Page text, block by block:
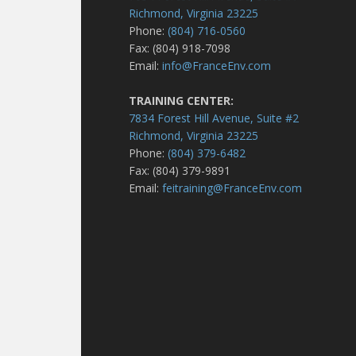
Richmond, Virginia 23225
Phone:(804) 716-0560
Fax: (804) 918-7098
Email:info@FranceEnv.com
TRAINING CENTER:
7834 Forest Hill Avenue, Suite #2
Richmond, Virginia 23225
Phone:(804) 379-6482
Fax: (804) 379-9891
Email:feitraining@FranceEnv.com